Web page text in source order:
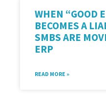
WHEN “GOOD
BECOMES A
SMBS ARE
ERP
READ MORE »